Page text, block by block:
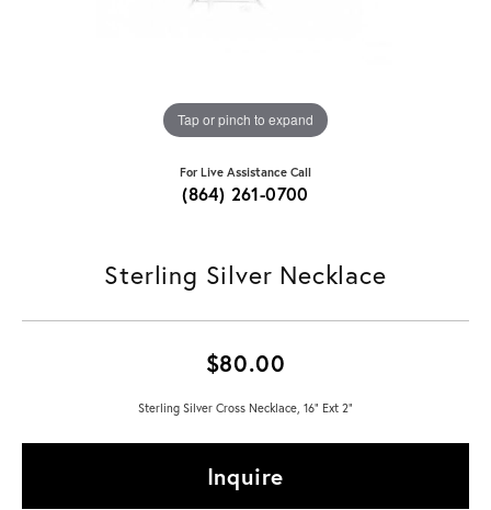
Tap or pinch to expand
For Live Assistance Call
(864) 261-0700
Sterling Silver Necklace
$80.00
Sterling Silver Cross Necklace, 16" Ext 2"
Inquire